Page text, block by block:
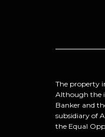
The property
Although the
Banker and
subsidiary of
the Equal